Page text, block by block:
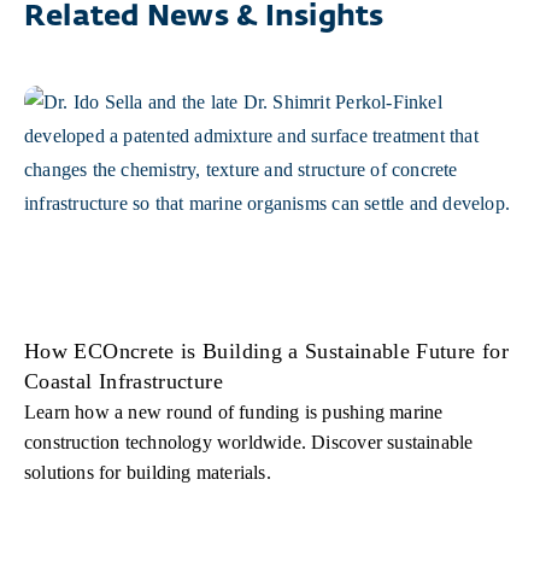
Related News & Insights
How ECOncrete is Building a Sustainable Future for
Coastal Infrastructure
Learn how a new round of funding is pushing marine
construction technology worldwide. Discover sustainable
solutions for building materials.